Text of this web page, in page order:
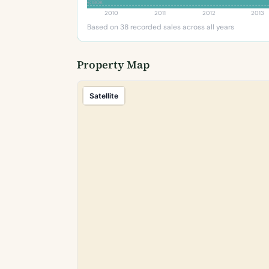
€180K
2010 2011 2012 2013
Based on 38 recorded sales across all years
Property Map
Satellite